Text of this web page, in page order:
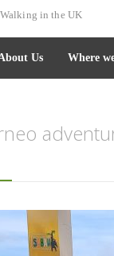
in the UK
Us Where